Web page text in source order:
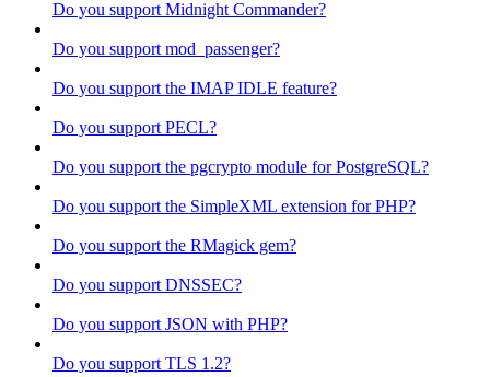
Do you support Midnight Commander?
Do you support mod_passenger?
Do you support the IMAP IDLE feature?
Do you support PECL?
Do you support the pgcrypto module for PostgreSQL?
Do you support the SimpleXML extension for PHP?
Do you support the RMagick gem?
Do you support DNSSEC?
Do you support JSON with PHP?
Do you support TLS 1.2?